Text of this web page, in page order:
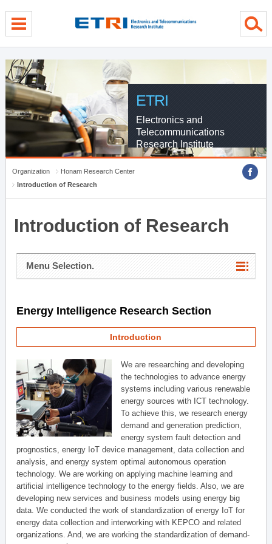
ETRI
Electronics and
Telecommunications
Research Institute
Organization
Honam Research Center
Introduction of Research
Introduction of Research
Menu Selection.
Energy Intelligence Research Section
Introduction
We are researching and developing
the technologies to advance energy
systems including various renewable
energy sources with ICT technology.
To achieve this, we research energy
demand and generation prediction,
energy system fault detection and
prognostics, energy IoT device management, data collection and
analysis, and energy system optimal autonomous operation
technology. We are working on applying machine learning and
artificial intelligence technology to the energy fields. Also, we are
developing new services and business models using energy big
data. We conducted the work of standardization of energy IoT for
energy data collection and interworking with KEPCO and related
organizations. And, we are working the standardization of demand-